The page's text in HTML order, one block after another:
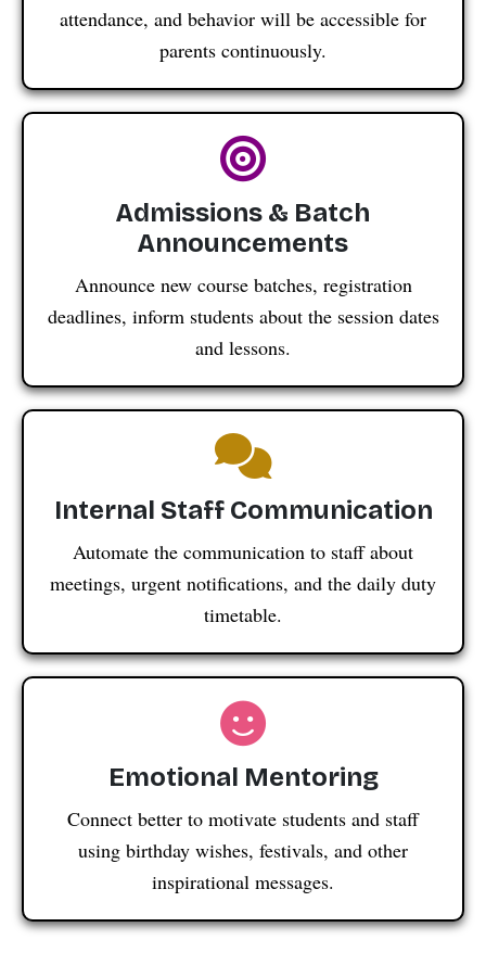
attendance, and behavior will be accessible for
parents continuously.
Admissions & Batch
Announcements
Announce new course batches, registration
deadlines, inform students about the session dates
and lessons.
Internal Staff Communication
Automate the communication to staff about
meetings, urgent notifications, and the daily duty
timetable.
Emotional Mentoring
Connect better to motivate students and staff
using birthday wishes, festivals, and other
inspirational messages.